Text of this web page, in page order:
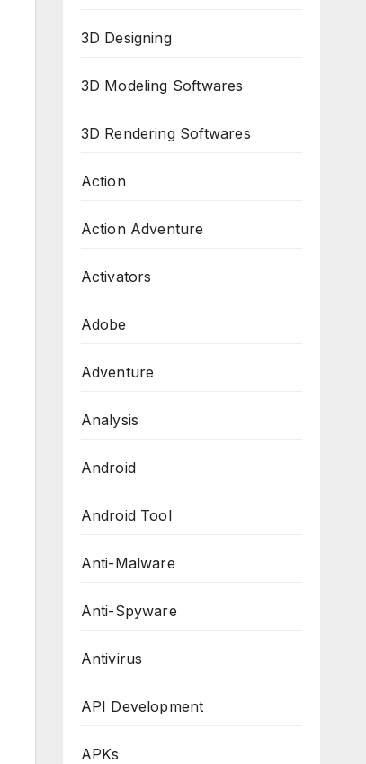
3D Designing
3D Modeling Softwares
3D Rendering Softwares
Action
Action Adventure
Activators
Adobe
Adventure
Analysis
Android
Android Tool
Anti-Malware
Anti-Spyware
Antivirus
API Development
APKs